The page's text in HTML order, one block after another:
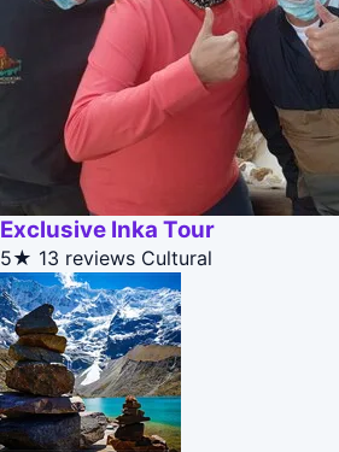
Exclusive Inka Tour
5★ 13 reviews Cultural